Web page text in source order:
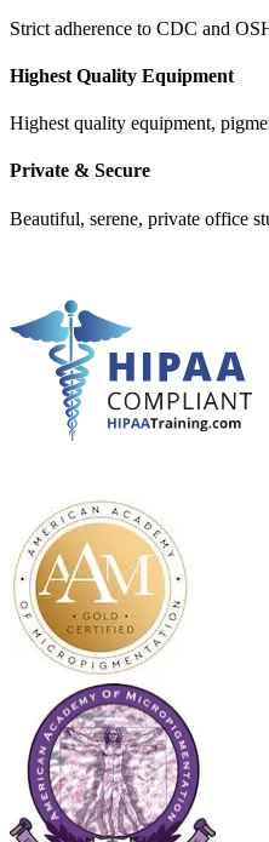
Strict adherence to CDC and
Highest Quality Equipment
Highest quality equipment,
Private & Secure
Beautiful, serene, private office